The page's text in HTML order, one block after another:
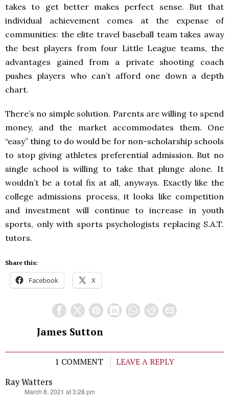
takes to get better makes perfect sense. But that
individual achievement comes at the expense of
communities: the elite travel baseball team takes away
the best players from four Little League teams, the
advantages gained from a private shooting coach
pushes players who can’t afford one down a depth
chart.
There’s no simple solution. Parents are willing to spend
money, and the market accommodates them. One
“easy” thing to do would be for non-scholarship schools
to stop giving athletes preferential admission. But no
single school is willing to take that plunge alone. It
wouldn’t be a total fix at all, anyways. Exactly like the
college admissions process, it looks like competition
and investment will continue to increase in youth
sports, only with sports psychologists replacing S.A.T.
tutors.
Share this:
Facebook X
James Sutton
1 COMMENT
LEAVE A REPLY
Ray Watters
March 8, 2021 at 3:28 pm